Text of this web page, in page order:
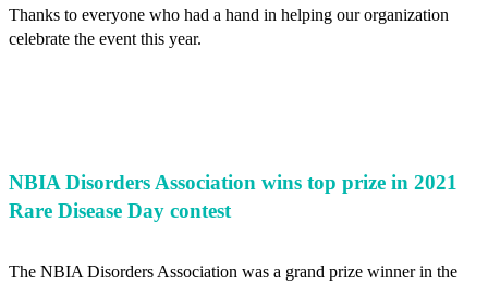
Thanks to everyone who had a hand in helping our organization
celebrate the event this year.
NBIA Disorders Association wins top prize in 2021
Rare Disease Day contest
The NBIA Disorders Association was a grand prize winner in the